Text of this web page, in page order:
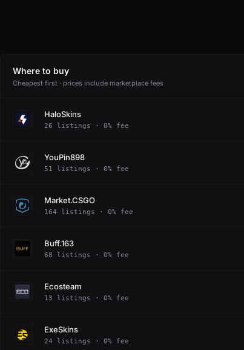
Where to buy
Cheapest first · prices include marketplace fees
HaloSkins
26 listings · 0% fee
YouPin898
51 listings · 0% fee
Market.CSGO
164 listings · 0% fee
Buff.163
68 listings · 0% fee
Ecosteam
13 listings · 0% fee
ExeSkins
24 listings · 0% fee